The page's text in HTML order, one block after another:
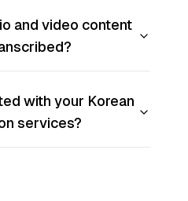
and video content
with your Korean
services?